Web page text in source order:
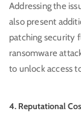
Addressing the
also present
patching security
ransomware
to unlock access
4. Reputational